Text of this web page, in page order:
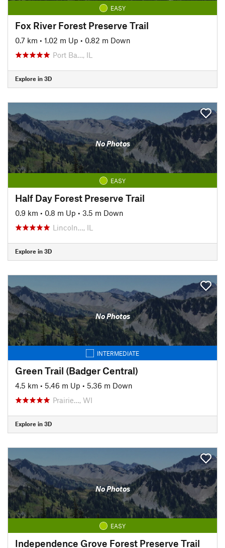
EASY
Fox River Forest Preserve Trail
0.7 km • 1.02 m Up • 0.82 m Down
Port Ba…, IL
Explore in 3D
No Photos
EASY
Half Day Forest Preserve Trail
0.9 km • 0.8 m Up • 3.5 m Down
Lincoln…, IL
Explore in 3D
No Photos
INTERMEDIATE
Green Trail (Badger Central)
4.5 km • 5.46 m Up • 5.36 m Down
Prairie…, WI
Explore in 3D
No Photos
EASY
Independence Grove Forest Preserve Trail